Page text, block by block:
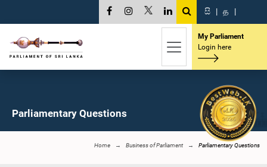
සි | த |
My Parliament
Login here
Parliamentary Questions
Home Business of Parliament Parliamentary Questions